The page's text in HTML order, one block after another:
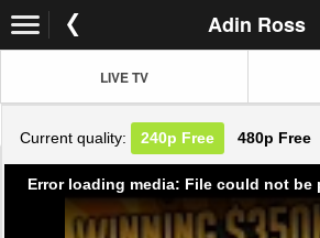
Adin Ross
LIVE TV
Current quality: 240p Free 480p Free
Error loading media: File could not be